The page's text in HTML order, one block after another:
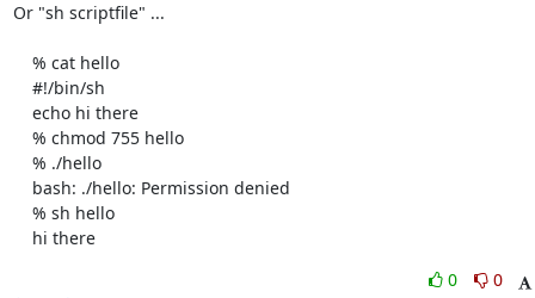
Or "sh scriptfile" ...
    hi there
0
0